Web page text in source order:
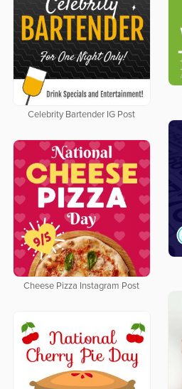
Celebrity Bartender IG Post
Cheese Pizza Instagram Post